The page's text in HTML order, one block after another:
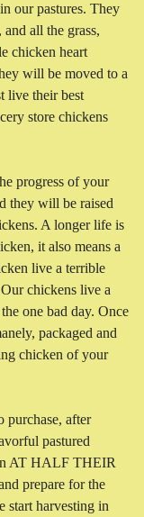
our pastures. They
all the grass,
chicken heart
will be moved to a
live their best
store chickens
progress of your
they will be raised
A longer life is
it also means a
live a terrible
chickens live a
one bad day. Once
packaged and
chicken of your
purchase, after
pastured
AT HALF THEIR
prepare for the
start harvesting in